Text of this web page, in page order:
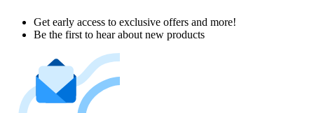
Get early access to exclusive offers and more!
Be the first to hear about new products